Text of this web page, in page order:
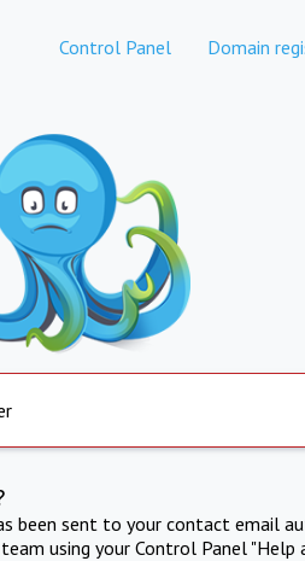
Control Panel Domain
been sent to your contact email
using your Control Panel "Help